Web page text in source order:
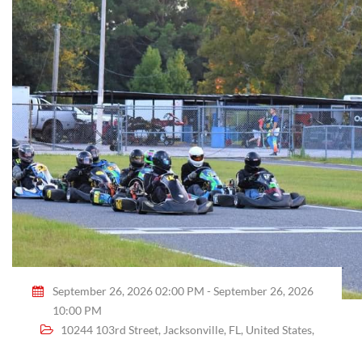
September 26, 2026 02:00 PM - September 26, 2026
10:00 PM
10244 103rd Street, Jacksonville, FL, United States,